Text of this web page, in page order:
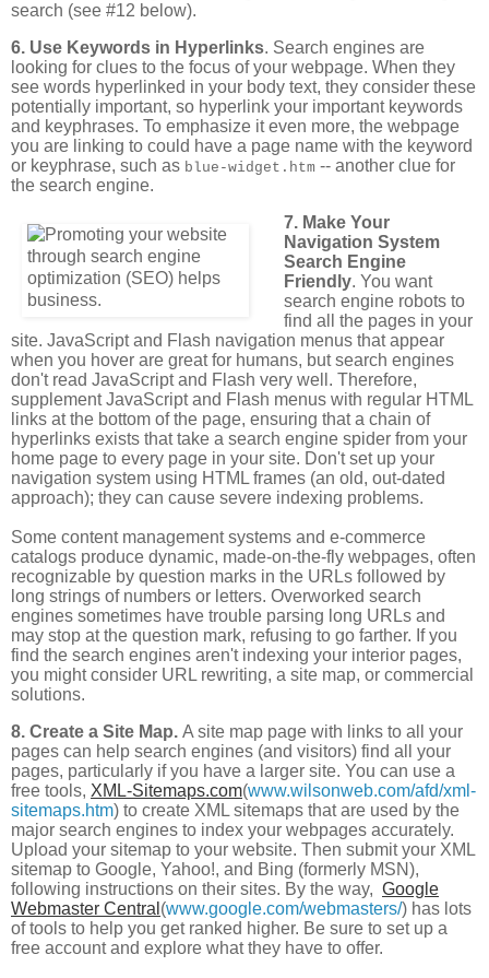
search (see #12 below).
6. Use Keywords in Hyperlinks. Search engines are
looking for clues to the focus of your webpage. When they
see words hyperlinked in your body text, they consider these
potentially important, so hyperlink your important keywords
and keyphrases. To emphasize it even more, the webpage
you are linking to could have a page name with the keyword
or keyphrase, such as blue-widget.htm -- another clue for
the search engine.
7. Make Your
Navigation System
Search Engine
Friendly. You want
search engine robots to
find all the pages in your
site. JavaScript and Flash navigation menus that appear
when you hover are great for humans, but search engines
don't read JavaScript and Flash very well. Therefore,
supplement JavaScript and Flash menus with regular HTML
links at the bottom of the page, ensuring that a chain of
hyperlinks exists that take a search engine spider from your
home page to every page in your site. Don't set up your
navigation system using HTML frames (an old, out-dated
approach); they can cause severe indexing problems.
Some content management systems and e-commerce
catalogs produce dynamic, made-on-the-fly webpages, often
recognizable by question marks in the URLs followed by
long strings of numbers or letters. Overworked search
engines sometimes have trouble parsing long URLs and
may stop at the question mark, refusing to go farther. If you
find the search engines aren't indexing your interior pages,
you might consider URL rewriting, a site map, or commercial
solutions.
8. Create a Site Map. A site map page with links to all your
pages can help search engines (and visitors) find all your
pages, particularly if you have a larger site. You can use a
free tools, XML-Sitemaps.com(www.wilsonweb.com/afd/xml-
sitemaps.htm) to create XML sitemaps that are used by the
major search engines to index your webpages accurately.
Upload your sitemap to your website. Then submit your XML
sitemap to Google, Yahoo!, and Bing (formerly MSN),
following instructions on their sites. By the way, Google
Webmaster Central (www.google.com/webmasters/) has lots
of tools to help you get ranked higher. Be sure to set up a
free account and explore what they have to offer.